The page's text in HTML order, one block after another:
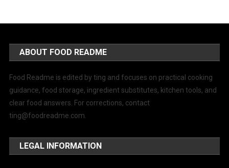
ABOUT FOOD README
Food Readme is edited by ting and focuses on practical cooking
guidance, food storage, ingredient substitutes, kitchen tools, and
clear food answers. For corrections, contact
ting@foodreadme.com.
LEGAL INFORMATION